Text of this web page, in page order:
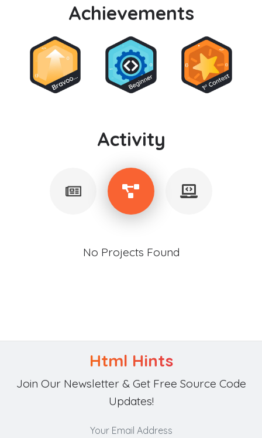
Achievements
Activity
No Projects Found
Html Hints
Join Our Newsletter & Get Free Source Code
Updates!